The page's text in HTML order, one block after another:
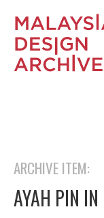
ARCHIVE ITEM:
AYAH PIN IN